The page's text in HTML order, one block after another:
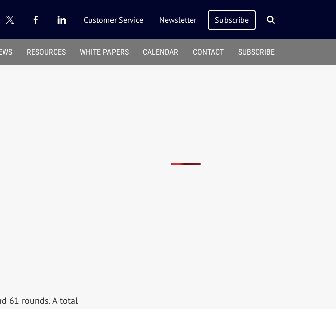
Customer Service Newsletter Subscribe
RESOURCES WHITE PAPERS CALENDAR CONTACT SUBSCRIBE
61 rounds. A total